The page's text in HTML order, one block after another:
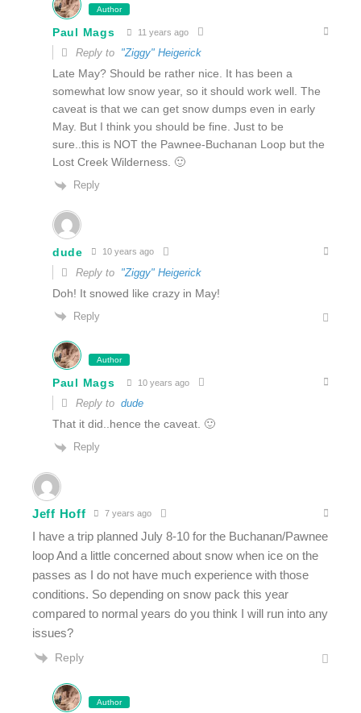
Author
Paul Mags 11 years ago
Reply to "Ziggy" Heigerick
Late May? Should be rather nice. It has been a
somewhat low snow year, so it should work well. The
caveat is that we can get snow dumps even in early
May. But I think you should be fine. Just to be
sure..this is NOT the Pawnee-Buchanan Loop but the
Lost Creek Wilderness. 🙂
Reply
dude 10 years ago
Reply to "Ziggy" Heigerick
Doh! It snowed like crazy in May!
Reply
Author
Paul Mags 10 years ago
Reply to dude
That it did..hence the caveat. 🙂
Reply
Jeff Hoff 7 years ago
I have a trip planned July 8-10 for the Buchanan/Pawnee
loop And a little concerned about snow when ice on the
passes as I do not have much experience with those
conditions. So depending on snow pack this year
compared to normal years do you think I will run into any
issues?
Reply
Author